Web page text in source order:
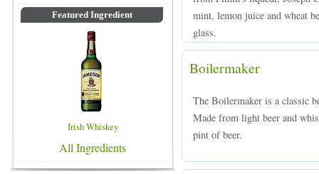
Featured Ingredient
Irish Whiskey
All Ingredients
mint, lemon juice and wheat
glass.
Boilermaker
The Boilermaker is a classic
Made from light beer and
pint of beer.